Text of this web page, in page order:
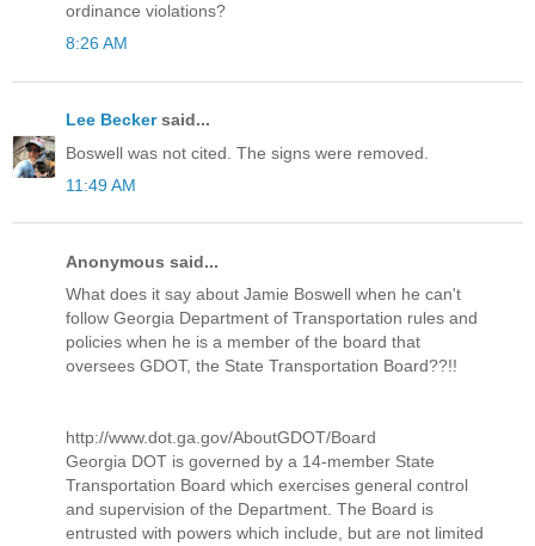
ordinance violations?
8:26 AM
Lee Beckersaid...
Boswell was not cited. The signs were removed.
11:49 AM
Anonymous said...
What does it say about Jamie Boswell when he can't
follow Georgia Department of Transportation rules and
policies when he is a member of the board that
oversees GDOT, the State Transportation Board??!!
http://www.dot.ga.gov/AboutGDOT/Board
Georgia DOT is governed by a 14-member State
Transportation Board which exercises general control
and supervision of the Department. The Board is
entrusted with powers which include, but are not limited